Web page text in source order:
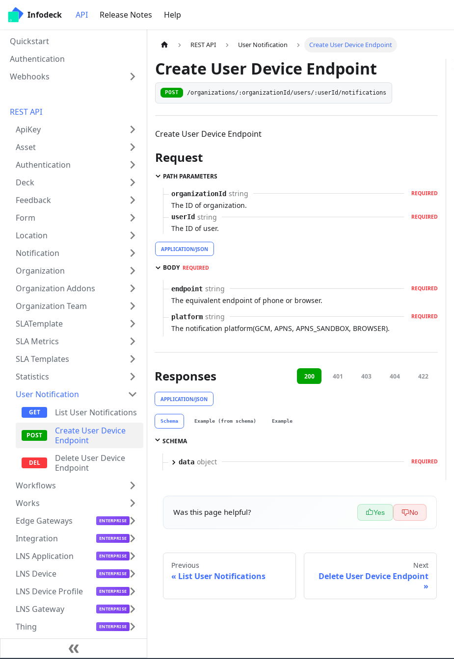
Infodeck API Release Notes Help
Quickstart
Authentication
Webhooks
REST API
ApiKey
Asset
Authentication
Deck
Feedback
Form
Location
Notification
Organization
Organization Addons
Organization Team
SLATemplate
SLA Metrics
SLA Templates
Statistics
User Notification
List User Notifications
Create User Device
Endpoint
Delete User Device
Endpoint
Workflows
Works
Edge Gateways
Integration
LNS Application
LNS Device
LNS Device Profile
LNS Gateway
Thing
REST API User Notification Create User Device Endpoint
Create User Device Endpoint
POST /organizations/:organizationId/users/:userId/notifications
Create User Device Endpoint
Request
PATH PARAMETERS
organizationId string REQUIRED
The ID of organization.
userId string REQUIRED
The ID of user.
APPLICATION/JSON
BODY REQUIRED
endpoint string REQUIRED
The equivalent endpoint of phone or browser.
platform string REQUIRED
The notification platform(GCM, APNS, APNS_SANDBOX, BROWSER).
Responses 200 401 403 404 422
APPLICATION/JSON
Schema Example (from schema) Example
SCHEMA
data object REQUIRED
Was this page helpful? Yes No
Previous
List User Notifications
Next
Delete User Device Endpoint